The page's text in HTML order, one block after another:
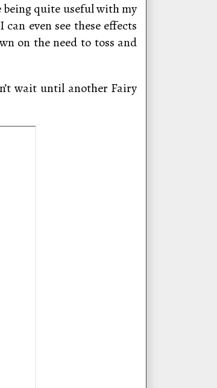
being quite useful with my
even see these effects
on the need to toss and
wait until another Fairy